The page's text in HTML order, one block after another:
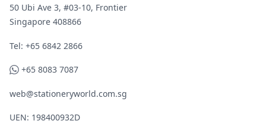
50 Ubi Ave 3, #03-10, Frontier
Singapore 408866
Telephone
Tel: +65 6842 2866
WhatsApp
+65 8083 7087
web@stationeryworld.com.sg
UEN: 198400932D